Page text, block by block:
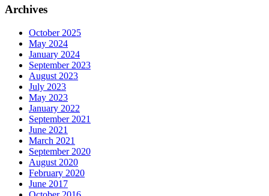
Archives
October 2025
May 2024
January 2024
September 2023
August 2023
July 2023
May 2023
January 2022
September 2021
June 2021
March 2021
September 2020
August 2020
February 2020
June 2017